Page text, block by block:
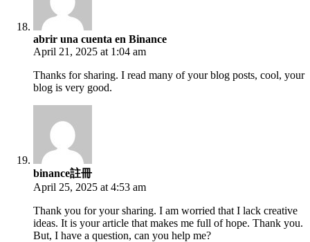
abrir una cuenta en Binance
April 21, 2025 at 1:04 am
Thanks for sharing. I read many of your blog posts, cool, your
blog is very good.
binance註冊
April 25, 2025 at 4:53 am
Thank you for your sharing. I am worried that I lack creative
ideas. It is your article that makes me full of hope. Thank you.
But, I have a question, can you help me?